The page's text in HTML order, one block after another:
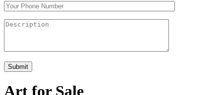
Art for Sale